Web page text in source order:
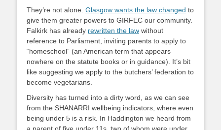
They’re not alone. Glasgow wants the law changed to
give them greater powers to GIRFEC our community.
Falkirk has already rewritten the law without
reference to Parliament, inviting parents to apply to
“homeschool” (an American term that appears
nowhere on the statute books or in guidance). It’s bit
like suggesting we apply to the butchers’ federation to
become vegetarians.
Diversity has turned into a dirty word, as we can see
from the SHANARRI wellbeing indicators, where even
being under 5 is a risk. In Haddington we heard from